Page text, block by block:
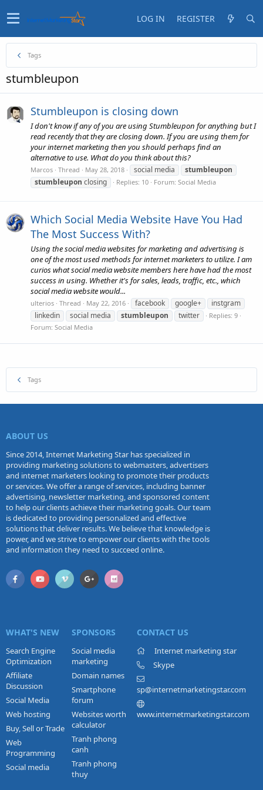
LOG IN REGISTER
Tags
stumbleupon
Stumbleupon is closing down
I don't know if any of you are using Stumbleupon for anything but I
read recently that they are closing down. If you are using them for
your internet marketing then you should perhaps find an
alternative to use. What do you think about this?
Marcos Thread May 28, 2018 social media
stumbleupon
stumbleupon closing Replies: 10 Forum: Social Media
Which Social Media Website Have You Had
The Most Success With?
Using the social media websites for marketing and advertising is
one of the most used methods for internet marketers to utilize. I am
curios what social media website members here have had the most
success in using. Whether it's for sales, leads, traffic, etc., which
social media website would...
ulterios Thread May 22, 2016 facebook google+
instgram
linkedin
social media stumbleupon twitter
Replies: 9
Forum: Social Media
Tags
ABOUT US
Since 2014, Internet Marketing Star has specialized in
providing marketing solutions to webmasters, advertisers
and internet marketers looking to promote their products
or services. We offer a range of services, including banner
advertising, newsletter marketing, and sponsored content
to help our clients achieve their marketing goals. Our team
is dedicated to providing personalized and effective
solutions that deliver results. We believe that knowledge is
power, and we strive to empower our clients with the tools
and information they need to succeed online.
WHAT'S NEW
Search Engine
Optimization
Affiliate
Discussion
Social Media
Web hosting
Buy, Sell or Trade
Web
Programming
Social media
SPONSORS
Social media
marketing
Domain names
Smartphone
forum
Websites worth
calculator
Tranh phong
canh
Tranh phong
thuy
CONTACT US
Internet marketing star
Skype
sp@internetmarketingstar.com
www.internetmarketingstar.com